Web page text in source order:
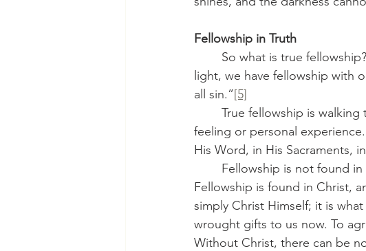
Fellowship in Truth
light, we have fellowship with
all sin.”[5]
feeling or personal
His Word, in His Sacraments,
Fellowship is found in Christ,
simply Christ Himself; it is
wrought gifts to us now. To
Without Christ, there can be